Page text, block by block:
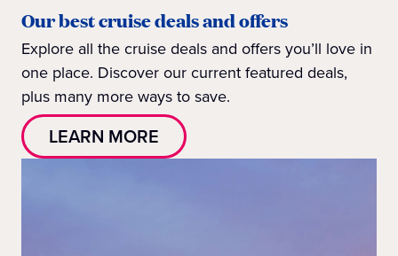
Our best cruise deals and offers
Explore all the cruise deals and offers you’ll love in
one place. Discover our current featured deals,
plus many more ways to save.
LEARN MORE